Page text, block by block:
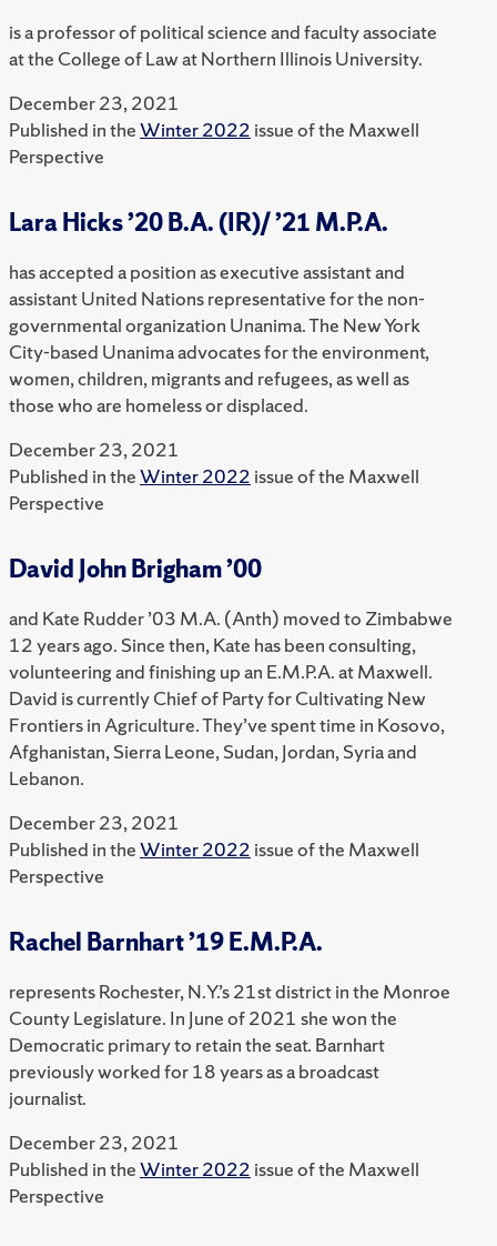
is a professor of political science and faculty associate
at the College of Law at Northern Illinois University.
December 23, 2021
Published in theWinter 2022 issue of the Maxwell
Perspective
Lara Hicks ’20 B.A. (IR)/ ’21 M.P.A.
has accepted a position as executive assistant and
assistant United Nations representative for the non-
governmental organization Unanima. The New York
City-based Unanima advocates for the environment,
women, children, migrants and refugees, as well as
those who are homeless or displaced.
December 23, 2021
Published in theWinter 2022 issue of the Maxwell
Perspective
David John Brigham ’00
and Kate Rudder ’03 M.A. (Anth) moved to Zimbabwe
12 years ago. Since then, Kate has been consulting,
volunteering and finishing up an E.M.P.A. at Maxwell.
David is currently Chief of Party for Cultivating New
Frontiers in Agriculture. They’ve spent time in Kosovo,
Afghanistan, Sierra Leone, Sudan, Jordan, Syria and
Lebanon.
December 23, 2021
Published in theWinter 2022 issue of the Maxwell
Perspective
Rachel Barnhart ’19 E.M.P.A.
represents Rochester, N.Y.’s 21st district in the Monroe
County Legislature. In June of 2021 she won the
Democratic primary to retain the seat. Barnhart
previously worked for 18 years as a broadcast
journalist.
December 23, 2021
Published in theWinter 2022 issue of the Maxwell
Perspective